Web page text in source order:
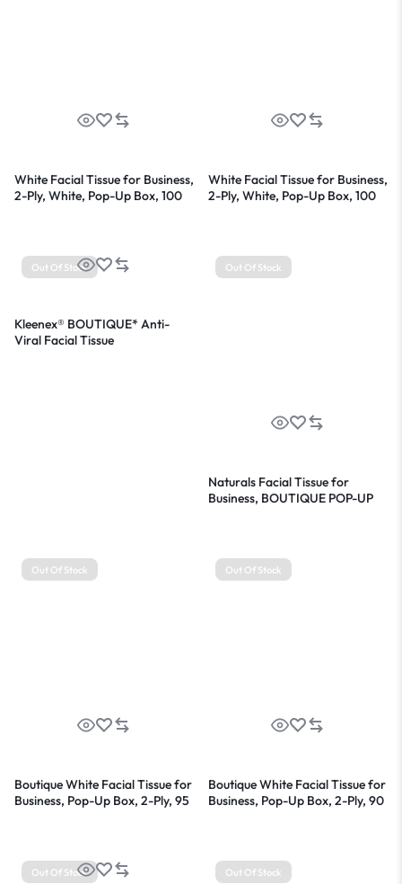
White Facial Tissue for Business,
2-Ply, White, Pop-Up Box, 100
White Facial Tissue for Business,
2-Ply, White, Pop-Up Box, 100
Out Of Stock
Kleenex® BOUTIQUE* Anti-
Viral Facial Tissue
Out Of Stock
Naturals Facial Tissue for
Business, BOUTIQUE POP-UP
Out Of Stock
Boutique White Facial Tissue for
Business, Pop-Up Box, 2-Ply, 95
Out Of Stock
Boutique White Facial Tissue for
Business, Pop-Up Box, 2-Ply, 90
Out Of Stock Out Of Stock